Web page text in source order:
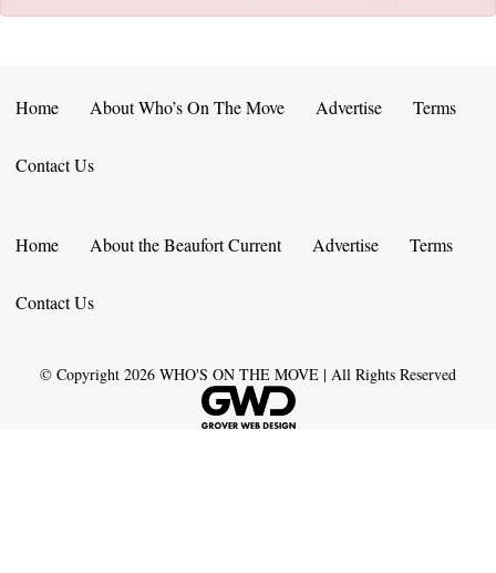
Home About Who’s On The Move Advertise Terms
Contact Us
Home About the Beaufort Current Advertise Terms
Contact Us
© Copyright 2026 WHO'S ON THE MOVE | All Rights Reserved